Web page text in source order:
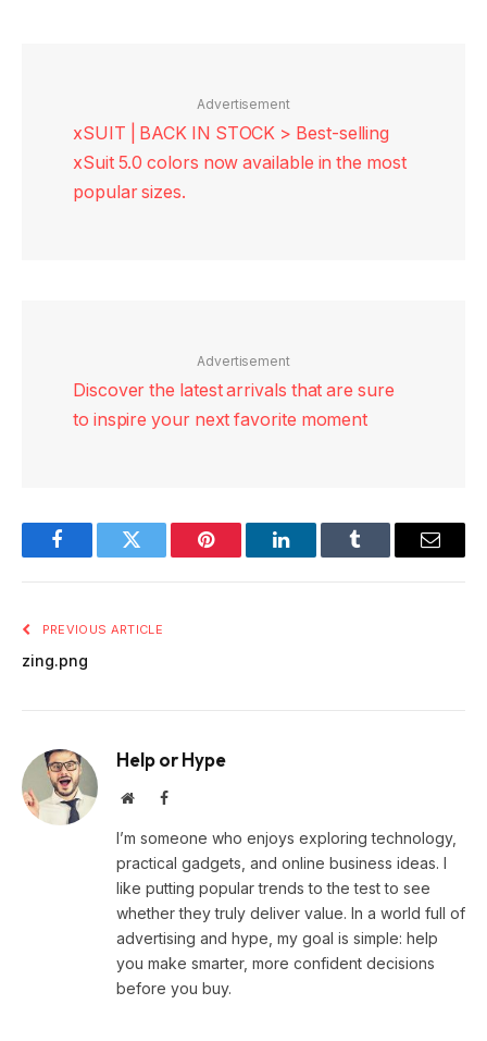
Advertisement
xSUIT | BACK IN STOCK > Best-selling
xSuit 5.0 colors now available in the most
popular sizes.
Advertisement
Discover the latest arrivals that are sure
to inspire your next favorite moment
FacebookTwitter Pinterest LinkedInTumblr Email
PREVIOUS ARTICLE
zing.png
Help or Hype
WebsiteFacebook
I’m someone who enjoys exploring technology,
practical gadgets, and online business ideas. I
like putting popular trends to the test to see
whether they truly deliver value. In a world full of
advertising and hype, my goal is simple: help
you make smarter, more confident decisions
before you buy.